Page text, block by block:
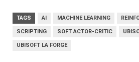
TAGS AI MACHINE LEARNING
SCRIPTING SOFT ACTOR-CRITIC
UBISOFT LA FORGE